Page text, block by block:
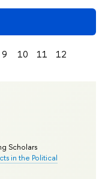
Scholars
in the Political
9 10 11
12